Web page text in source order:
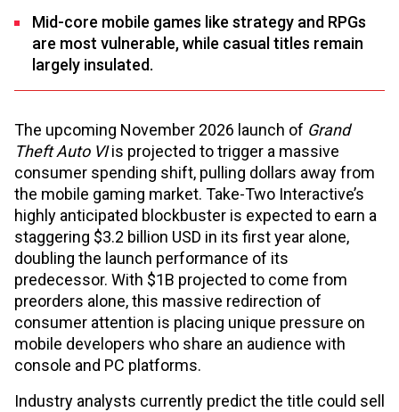
Mid-core mobile games like strategy and RPGs
are most vulnerable, while casual titles remain
largely insulated.
The upcoming November 2026 launch of Grand
Theft Auto VIis projected to trigger a massive
consumer spending shift, pulling dollars away from
the mobile gaming market. Take-Two Interactive’s
highly anticipated blockbuster is expected to earn a
staggering $3.2 billion USD in its first year alone,
doubling the launch performance of its
predecessor. With $1B projected to come from
preorders alone, this massive redirection of
consumer attention is placing unique pressure on
mobile developers who share an audience with
console and PC platforms.
Industry analysts currently predict the title could sell